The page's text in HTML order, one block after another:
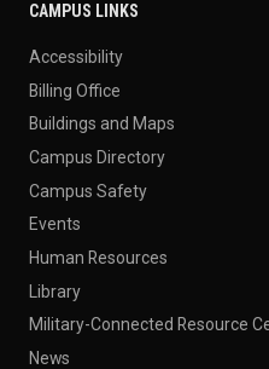
CAMPUS LINKS
Accessibility
Billing Office
Buildings and Maps
Campus Directory
Campus Safety
Events
Human Resources
Library
Military-Connected Resource
News